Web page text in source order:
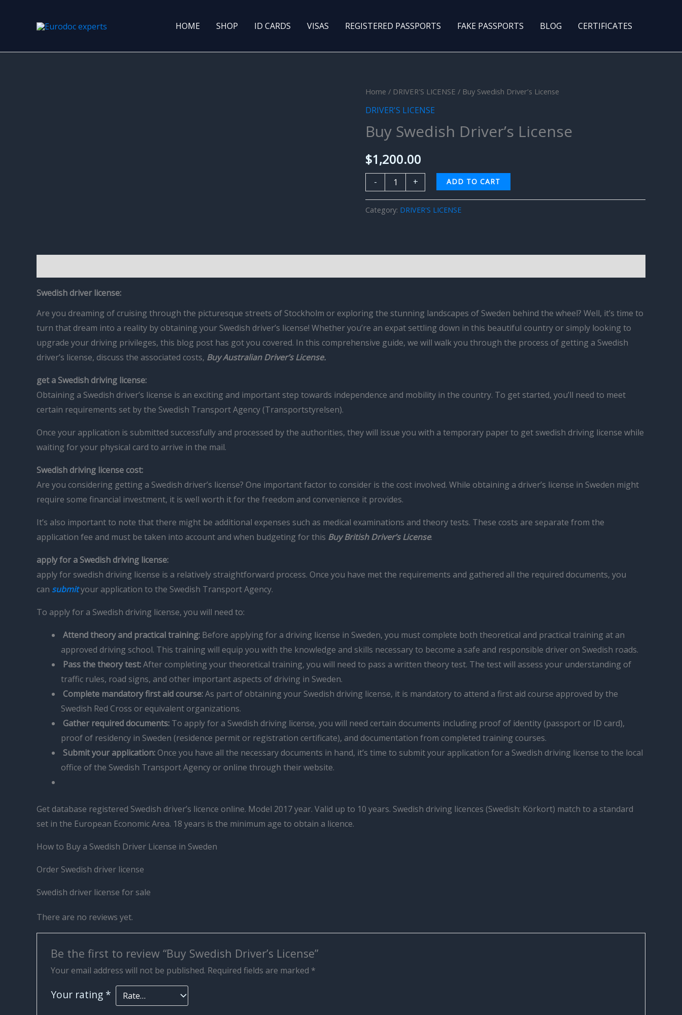
HOME SHOP ID CARDS VISAS REGISTERED PASSPORTS FAKE PASSPORTS BLOG CERTIFICATES
Home / DRIVER'S LICENSE / Buy Swedish Driver’s License
DRIVER'S LICENSE
Buy Swedish Driver’s License
$1,200.00
-
Buy
Swedish
License
+ ADD TO CART
Category: DRIVER'S LICENSE
Swedish driver license:
Are you dreaming of cruising through the picturesque streets of Stockholm or exploring the stunning landscapes of Sweden behind the wheel? Well, it’s time to
turn that dream into a reality by obtaining your Swedish driver’s license! Whether you’re an expat settling down in this beautiful country or simply looking to
upgrade your driving privileges, this blog post has got you covered. In this comprehensive guide, we will walk you through the process of getting a Swedish
driver’s license, discuss the associated costs, Buy Australian Driver’s License.
get a Swedish driving license:
Obtaining a Swedish driver’s license is an exciting and important step towards independence and mobility in the country. To get started, you’ll need to meet
certain requirements set by the Swedish Transport Agency (Transportstyrelsen).
Once your application is submitted successfully and processed by the authorities, they will issue you with a temporary paper to get swedish driving license while
waiting for your physical card to arrive in the mail.
Swedish driving license cost:
Are you considering getting a Swedish driver’s license? One important factor to consider is the cost involved. While obtaining a driver’s license in Sweden might
require some financial investment, it is well worth it for the freedom and convenience it provides.
It’s also important to note that there might be additional expenses such as medical examinations and theory tests. These costs are separate from the
application fee and must be taken into account and when budgeting for this Buy British Driver’s License.
apply for a Swedish driving license:
apply for swedish driving license is a relatively straightforward process. Once you have met the requirements and gathered all the required documents, you
can submityour application to the Swedish Transport Agency.
To apply for a Swedish driving license, you will need to:
Attend theory and practical training: Before applying for a driving license in Sweden, you must complete both theoretical and practical training at an
approved driving school. This training will equip you with the knowledge and skills necessary to become a safe and responsible driver on Swedish roads.
Pass the theory test:After completing your theoretical training, you will need to pass a written theory test. The test will assess your understanding of
traffic rules, road signs, and other important aspects of driving in Sweden.
Complete mandatory first aid course:As part of obtaining your Swedish driving license, it is mandatory to attend a first aid course approved by the
Swedish Red Cross or equivalent organizations.
Gather required documents: To apply for a Swedish driving license, you will need certain documents including proof of identity (passport or ID card),
proof of residency in Sweden (residence permit or registration certificate), and documentation from completed training courses.
Submit your application: Once you have all the necessary documents in hand, it’s time to submit your application for a Swedish driving license to the local
office of the Swedish Transport Agency or online through their website.
Get database registered Swedish driver’s licence online. Model 2017 year. Valid up to 10 years. Swedish driving licences (Swedish: Körkort) match to a standard
set in the European Economic Area. 18 years is the minimum age to obtain a licence.
How to Buy a Swedish Driver License in Sweden
Order Swedish driver license
Swedish driver license for sale
There are no reviews yet.
Be the first to review “Buy Swedish Driver’s License”
Your email address will not be published. Required fields are marked *
Your rating *